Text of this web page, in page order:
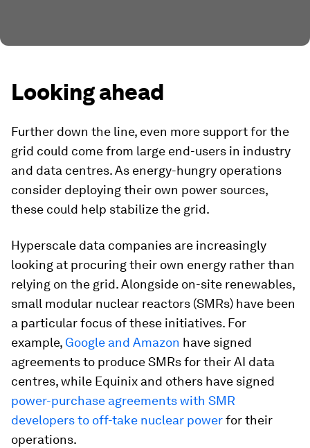
Looking ahead
Further down the line, even more support for the
grid could come from large end-users in industry
and data centres. As energy-hungry operations
consider deploying their own power sources,
these could help stabilize the grid.
Hyperscale data companies are increasingly
looking at procuring their own energy rather than
relying on the grid. Alongside on-site renewables,
small modular nuclear reactors (SMRs) have been
a particular focus of these initiatives. For
example, Google and Amazon have signed
agreements to produce SMRs for their AI data
centres, while Equinix and others have signed
power-purchase agreements with SMR
developers to off-take nuclear powerfor their
operations.